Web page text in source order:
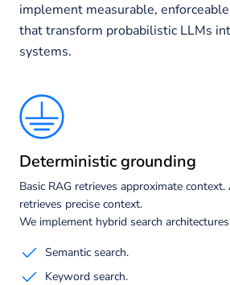
implement measurable,
that transform probabilistic LLMs
systems.
Deterministic grounding
Basic RAG retrieves approximate context.
retrieves precise context.
We implement hybrid search
Semantic search.
Keyword search.